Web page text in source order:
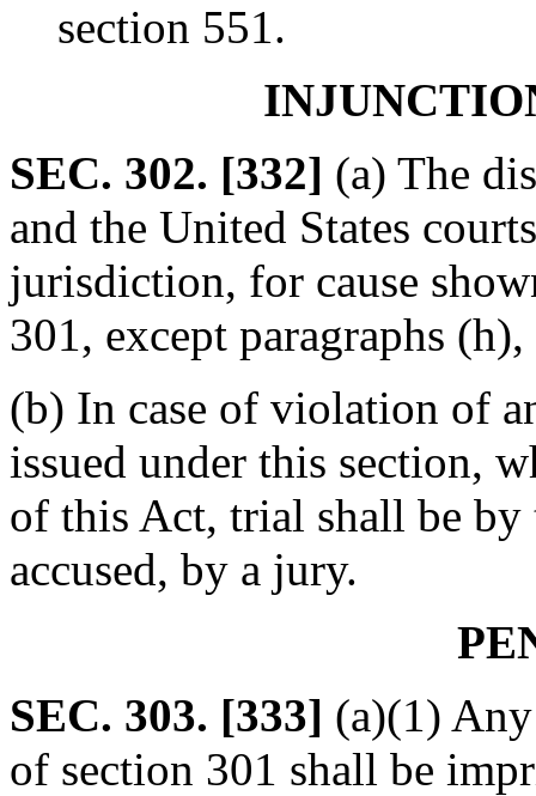
section 551.
SEC. 302. [332] (a) The
and the United States
jurisdiction, for cause
301, except paragraphs
(b) In case of violation of
issued under this section,
of this Act, trial shall be by
accused, by a jury.
SEC. 303. [333] (a)(1)
of section 301 shall be